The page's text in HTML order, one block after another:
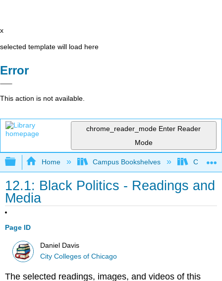
x
selected template will load here
Error
This action is not available.
chrome_reader_mode Enter Reader
Mode
Expand/collapse global hierarchy
Home Campus Bookshelves City
12.1: Black Politics - Readings and
Media
Page ID
Daniel Davis
City Colleges of Chicago
The selected readings, images, and videos of this